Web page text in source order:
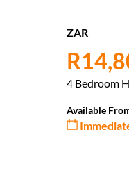
ZAR
4 Bedroom
Available